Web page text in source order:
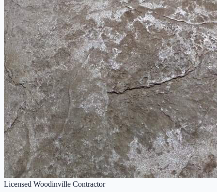
Licensed Woodinville Contractor